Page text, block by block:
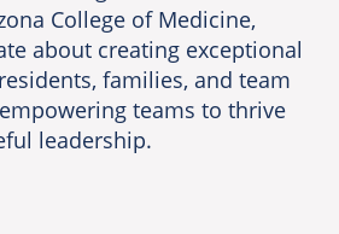
College of Medicine,
about creating exceptional
families, and team
teams to thrive
leadership.